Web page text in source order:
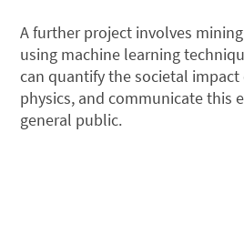
A further project involves
using machine learning
can quantify the societal
physics, and communicate this
general public.